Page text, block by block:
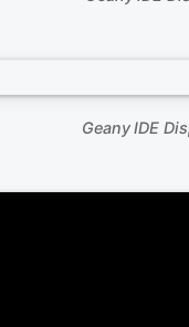
Geany IDE